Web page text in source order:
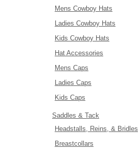
Mens Cowboy Hats
Ladies Cowboy Hats
Kids Cowboy Hats
Hat Accessories
Mens Caps
Ladies Caps
Kids Caps
Saddles & Tack
Headstalls, Reins, & Bridles
Breastcollars